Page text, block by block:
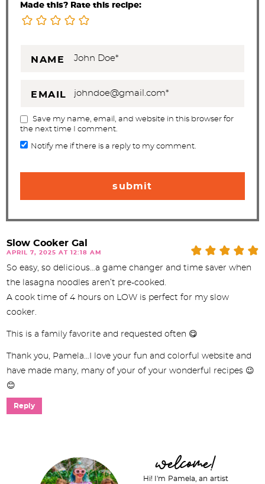
Made this? Rate this recipe:
NAME
EMAIL
Save my name, email, and website in this browser for
the next time I comment.
Notify me if there is a reply to my comment.
Slow Cooker Gal
APRIL 7, 2025 AT 12:18 AM
So easy, so delicious…a game changer and time saver when
the lasagna noodles aren’t pre-cooked.
A cook time of 4 hours on LOW is perfect for my slow
cooker.
This is a family favorite and requested often 😋
Thank you, Pamela…I love your fun and colorful website and
have made many, many of your of your wonderful recipes 😉
😊
Reply
welcome!
Hi! I'm Pamela, an artist